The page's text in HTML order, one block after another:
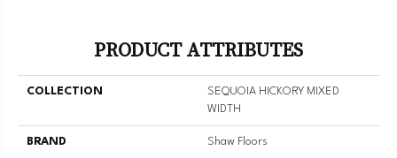
PRODUCT ATTRIBUTES
COLLECTION
SEQUOIA HICKORY MIXED
WIDTH
BRAND Shaw Floors